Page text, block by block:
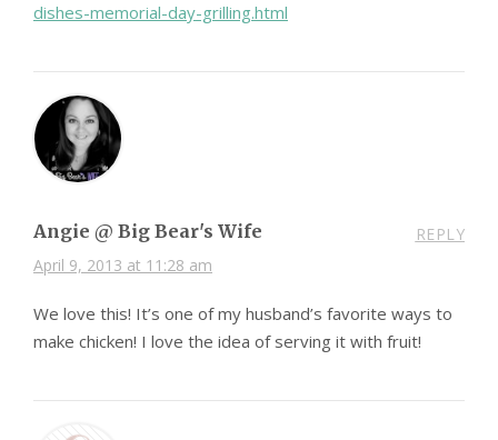
dishes-memorial-day-grilling.html
Angie @ Big Bear's Wife
April 9, 2013 at 11:28 am
REPLY
We love this! It’s one of my husband’s favorite ways to
make chicken! I love the idea of serving it with fruit!